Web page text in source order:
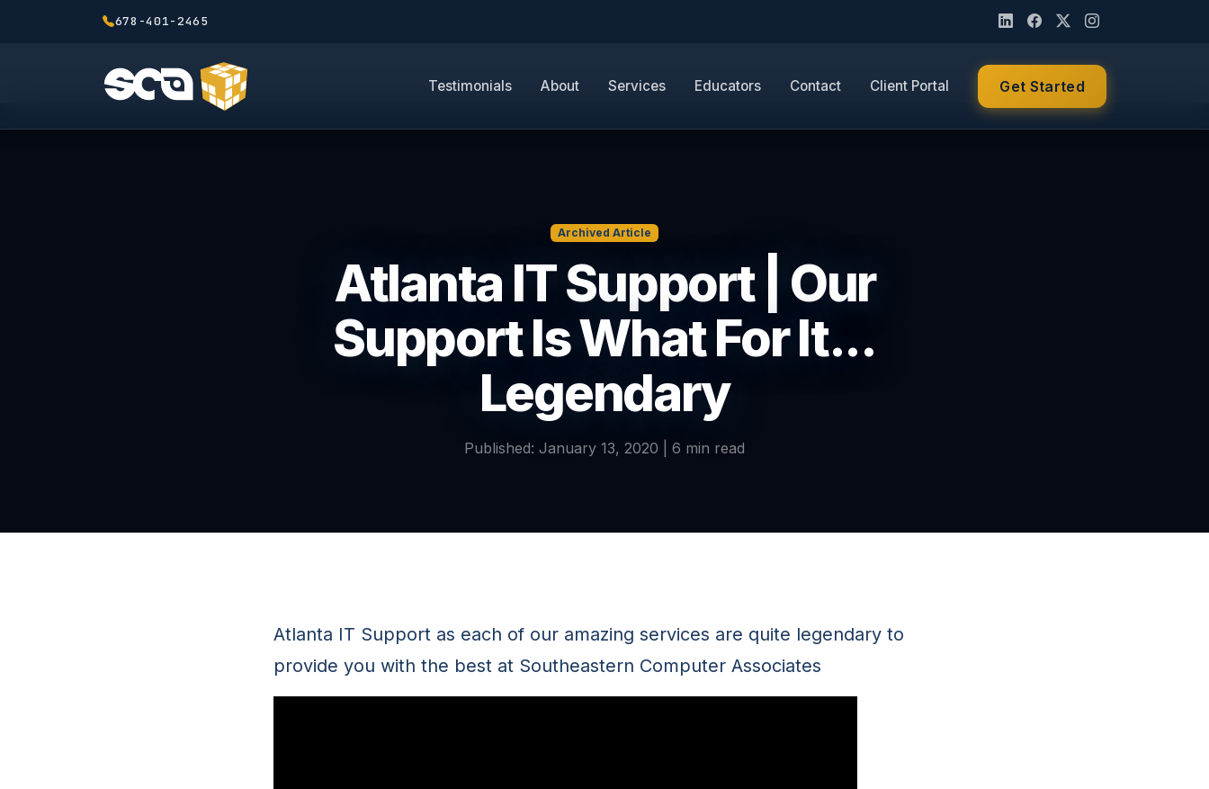
678-401-2465
Testimonials About Services Educators Contact Client Portal Get Started
Archived Article
Atlanta IT Support | Our
Support Is What For It...
Legendary
Published: January 13, 2020 | 6 min read
Atlanta IT Support as each of our amazing services are quite legendary to
provide you with the best at Southeastern Computer Associates